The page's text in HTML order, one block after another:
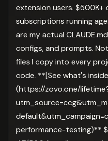
extension users. $500K+
subscriptions running
are my actual
configs, and prompts.
files I copy into every
code. **[See what's
(https://zovo.one/
performance-testing)**